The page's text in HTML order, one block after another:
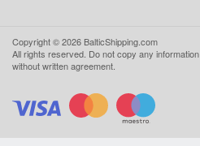
Copyright ©2026 BalticShipping.com
All rights reserved. Do not copy any information
without written agreement.